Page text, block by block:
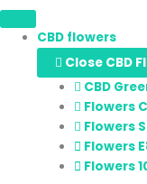
CBD flowers
Close CBD
CBD
Flowers
Flowers
Flowers
Flowers